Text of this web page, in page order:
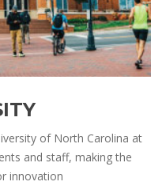
of North Carolina at
and staff, making the
innovation